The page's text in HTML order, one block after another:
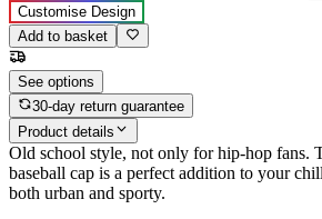
Customise Design
Add to basket
See options
30-day return guarantee
Product details
Old school style, not only for hip-hop fans.
baseball cap is a perfect addition to your
both urban and sporty.